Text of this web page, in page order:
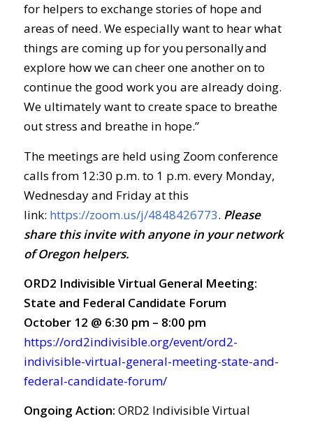
for helpers to exchange stories of hope and
areas of need. We especially want to hear what
things are coming up for you personally and
explore how we can cheer one another on to
continue the good work you are already doing.
We ultimately want to create space to breathe
out stress and breathe in hope.”
The meetings are held using Zoom conference
calls from 12:30 p.m. to 1 p.m. every Monday,
Wednesday and Friday at this
link: https://zoom.us/j/4848426773. Please
share this invite with anyone in your network
of Oregon helpers.
ORD2 Indivisible Virtual General Meeting:
State and Federal Candidate Forum
October 12 @ 6:30 pm – 8:00 pm
https://ord2indivisible.org/event/ord2-
indivisible-virtual-general-meeting-state-and-
federal-candidate-forum/
Ongoing Action: ORD2 Indivisible Virtual